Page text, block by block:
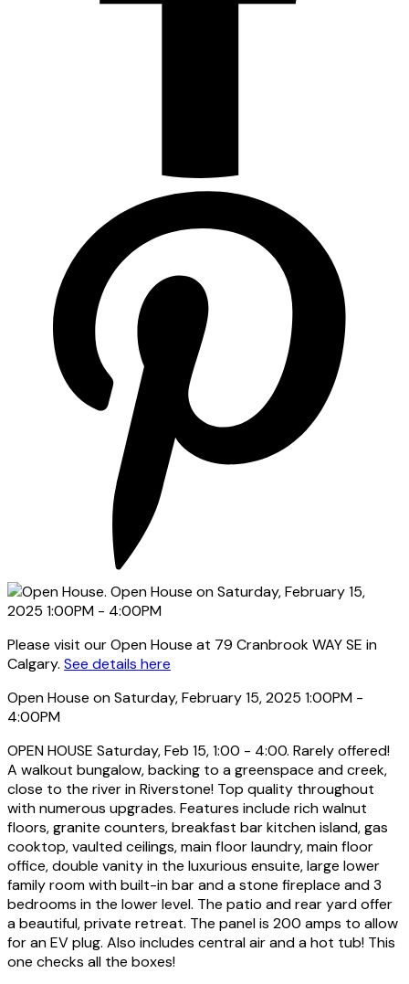
Please visit our Open House at 79 Cranbrook WAY SE in
Calgary. See details here
Open House on Saturday, February 15, 2025 1:00PM -
4:00PM
OPEN HOUSE Saturday, Feb 15, 1:00 - 4:00. Rarely offered!
A walkout bungalow, backing to a greenspace and creek,
close to the river in Riverstone! Top quality throughout
with numerous upgrades. Features include rich walnut
floors, granite counters, breakfast bar kitchen island, gas
cooktop, vaulted ceilings, main floor laundry, main floor
office, double vanity in the luxurious ensuite, large lower
family room with built-in bar and a stone fireplace and 3
bedrooms in the lower level. The patio and rear yard offer
a beautiful, private retreat. The panel is 200 amps to allow
for an EV plug. Also includes central air and a hot tub! This
one checks all the boxes!